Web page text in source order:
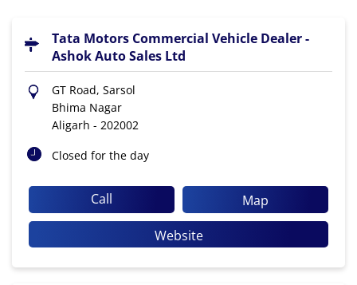
Tata Motors Commercial Vehicle Dealer -
Ashok Auto Sales Ltd
GT Road, Sarsol
Bhima Nagar
Aligarh - 202002
Closed for the day
Call
Map
Website